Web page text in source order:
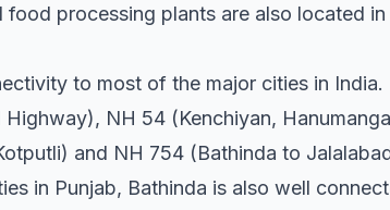
food processing plants are also located
to most of the major cities in India.
NH 54 (Kenchiyan,
and NH 754 (Bathinda to
in Punjab, Bathinda is also well